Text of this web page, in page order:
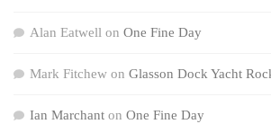
Alan Eatwell on One Fine Day
Mark Fitchew on Glasson Dock Yacht
Ian Marchant on One Fine Day